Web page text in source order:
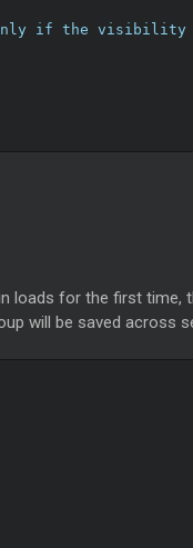
only if the
loads for the first
will be saved across